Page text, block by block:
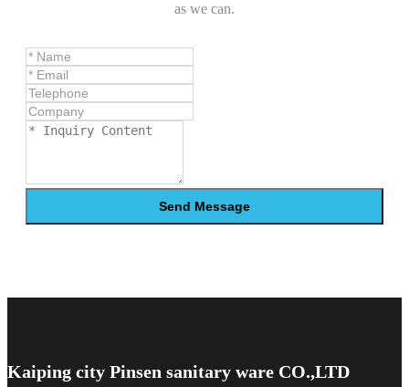
as we can.
Send Message
Kaiping city Pinsen sanitary ware CO.,LTD